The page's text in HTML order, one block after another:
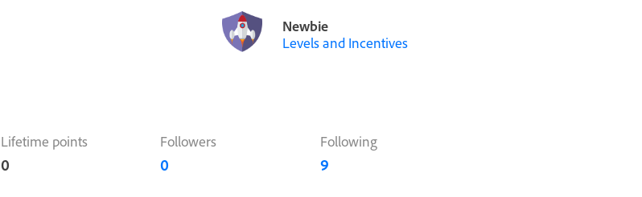
Newbie
Levels and Incentives
Lifetime points
0
Followers
0
Following
9